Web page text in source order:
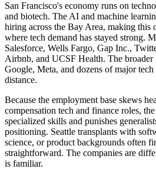
San Francisco's economy runs on
and biotech. The AI and machine
hiring across the Bay Area, making this
where tech demand has stayed strong.
Salesforce, Wells Fargo, Gap Inc.,
Airbnb, and UCSF Health. The broader
Google, Meta, and dozens of major
distance.
Because the employment base skews
compensation tech and finance roles,
specialized skills and punishes
positioning. Seattle transplants with
science, or product backgrounds often
straightforward. The companies are
is familiar.